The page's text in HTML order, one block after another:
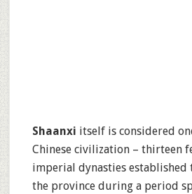
Shaanxi itself is considered
Chinese civilization – thirteen
imperial dynasties
the province during a period